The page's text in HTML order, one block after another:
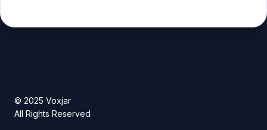
© 2025 Voxjar
All Rights Reserved